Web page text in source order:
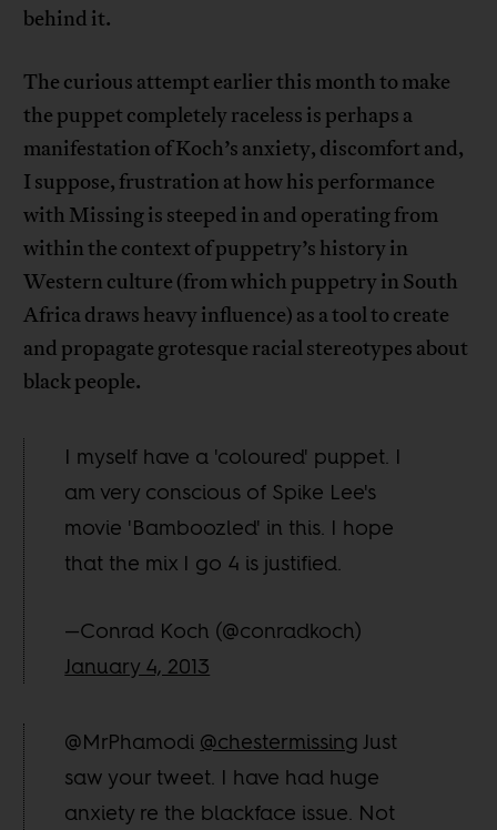
behind it.
The curious attempt earlier this month to make
the puppet completely raceless is perhaps a
manifestation of Koch’s anxiety, discomfort and,
I suppose, frustration at how his performance
with Missing is steeped in and operating from
within the context of puppetry’s history in
Western culture (from which puppetry in South
Africa draws heavy influence) as a tool to create
and propagate grotesque racial stereotypes about
black people.
I myself have a 'coloured' puppet. I
am very conscious of Spike Lee's
movie 'Bamboozled' in this. I hope
that the mix I go 4 is justified.
—Conrad Koch (@conradkoch)
January 4, 2013
@MrPhamodi @chestermissing Just
saw your tweet. I have had huge
anxiety re the blackface issue. Not